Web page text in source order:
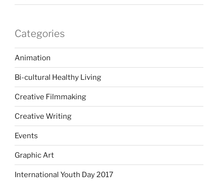
Categories
Animation
Bi-cultural Healthy Living
Creative Filmmaking
Creative Writing
Events
Graphic Art
International Youth Day 2017